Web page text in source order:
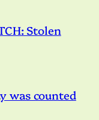
Stolen
was counted